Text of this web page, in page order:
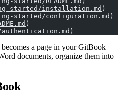
started/installation.md )
started/configuration.md )
)
)
a page in your GitBook
documents, organize them into